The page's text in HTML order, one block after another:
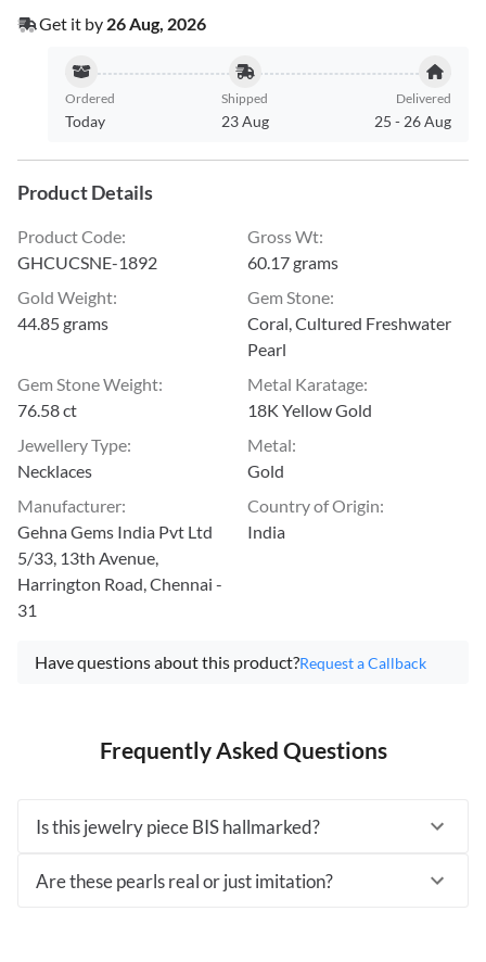
Get it by 26 Aug, 2026
Ordered
Today
Shipped
23 Aug
Delivered
25 - 26 Aug
Product Details
Product Code:
GHCUCSNE-1892
Gross Wt:
60.17 grams
Gold Weight:
44.85 grams
Gem Stone:
Coral, Cultured Freshwater
Pearl
Gem Stone Weight:
76.58 ct
Metal Karatage:
18K Yellow Gold
Jewellery Type:
Necklaces
Metal:
Gold
Manufacturer:
Gehna Gems India Pvt Ltd
5/33, 13th Avenue,
Harrington Road, Chennai -
31
Country of Origin:
India
Have questions about this product?Request a Callback
Frequently Asked Questions
Is this jewelry piece BIS hallmarked?
Are these pearls real or just imitation?